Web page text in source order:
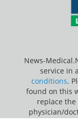
News-
service in
conditions.
found on this
replace
physician/